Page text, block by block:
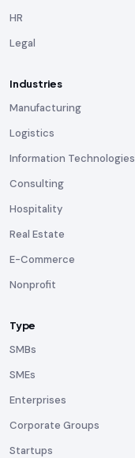
HR
Legal
Industries
Manufacturing
Logistics
Information Technologies
Consulting
Hospitality
Real Estate
E-Commerce
Nonprofit
Type
SMBs
SMEs
Enterprises
Corporate Groups
Startups